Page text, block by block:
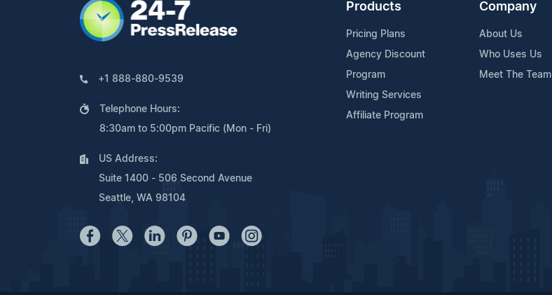
+1 888-880-9539
Telephone Hours:
8:30am to 5:00pm Pacific (Mon - Fri)
US Address:
Suite 1400 - 506 Second Avenue
Seattle, WA 98104
Products
Pricing Plans
Agency Discount
Program
Writing Services
Affiliate Program
Company
About Us
Who Uses Us
Meet The Team